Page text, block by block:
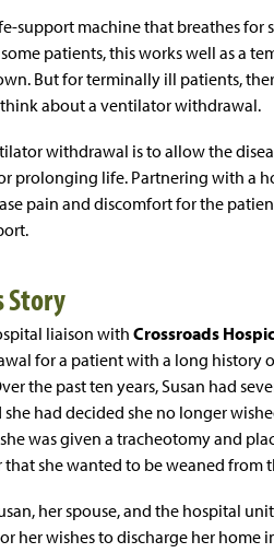
support machine that breathes
patients, this works well as a
But for terminally ill patients,
about a ventilator withdrawal.
withdrawal is to allow the
prolonging life. Partnering with a
pain and discomfort for the
Story
liaison with Crossroads
for a patient with a long history
the past ten years, Susan had
had decided she no longer
was given a tracheotomy and
that she wanted to be weaned
her spouse, and the hospital
her wishes to discharge her home